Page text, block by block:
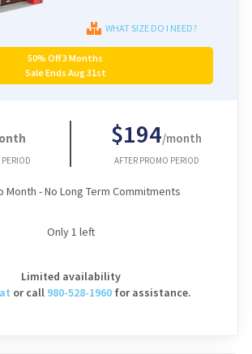
WHAT SIZE DO I NEED?
50% Off 3 Months
Sale Ends Aug 31st
$194/month
AFTER PROMO PERIOD
Month - No Long Term Commitments
Only1 left
Limited availability
orcall 980-528-1960 for assistance.